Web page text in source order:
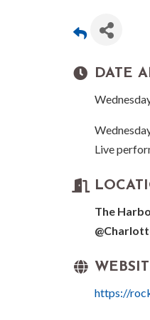
DATE
Live
The
https://